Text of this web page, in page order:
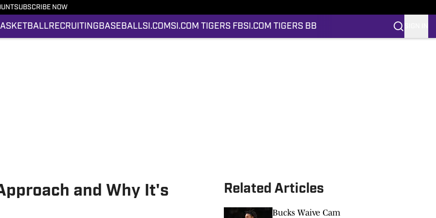
SUBSCRIBE NOW
RECRUITING BASEBALLSI.COM SI.COM TIGERS FBSI.COM TIGERS BB
and Why It's
Related Articles
Bucks Waive Cam